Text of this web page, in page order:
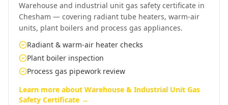
Warehouse and industrial unit gas safety certificate in
Chesham — covering radiant tube heaters, warm-air
units, plant boilers and process gas appliances.
Radiant & warm-air heater checks
Plant boiler inspection
Process gas pipework review
Learn more about Warehouse & Industrial Unit Gas
Safety Certificate →